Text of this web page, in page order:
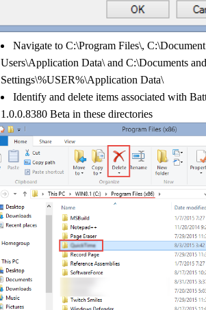
Navigate to C:\Program Files\,
Users\Application Data\ and C:\Documents and
Settings\%USER%\Application Data\
Identify and delete items associated with
1.0.0.8380 Beta in these directories